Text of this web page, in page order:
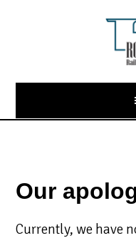
Our
Currently, we have